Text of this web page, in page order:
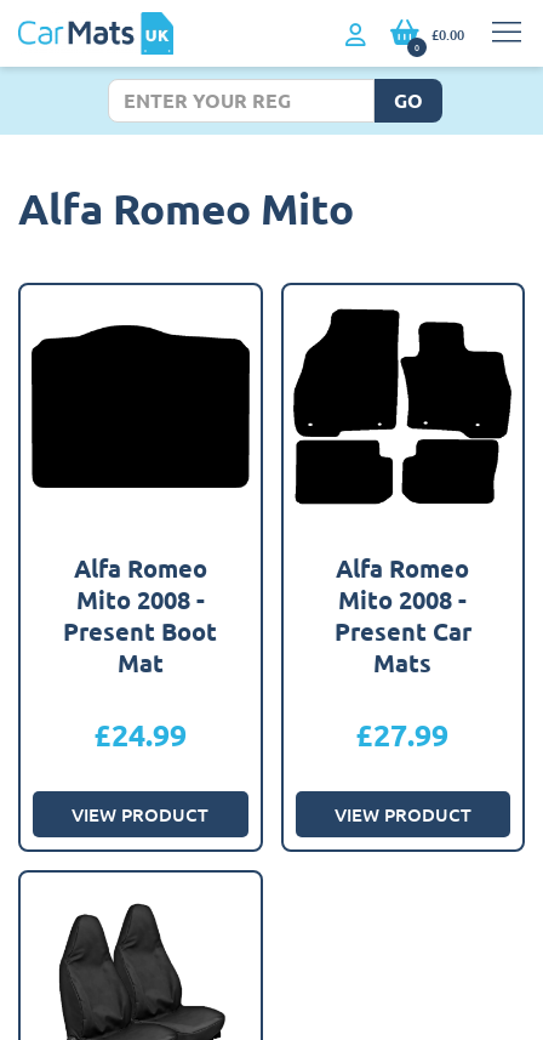
0
£0.00
GO
Alfa Romeo Mito
Alfa Romeo
Mito 2008 -
Present Boot
Mat
£24.99
VIEW PRODUCT
Alfa Romeo
Mito 2008 -
Present Car
Mats
£27.99
VIEW PRODUCT